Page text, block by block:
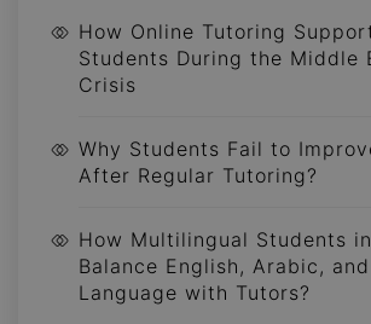
How Online Tutoring
Students During the Middle
Crisis
Why Students Fail to
After Regular Tutoring?
How Multilingual Students
Balance English, Arabic,
Language with Tutors?